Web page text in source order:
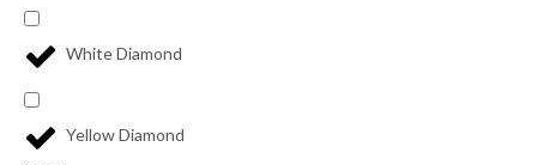
White Diamond
Yellow Diamond